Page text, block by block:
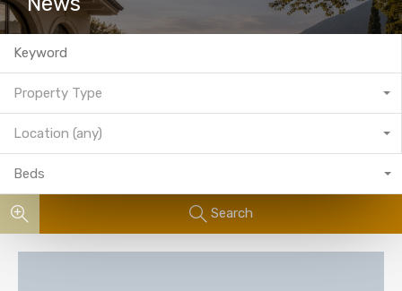
Property Type
Location (any)
Beds
Search